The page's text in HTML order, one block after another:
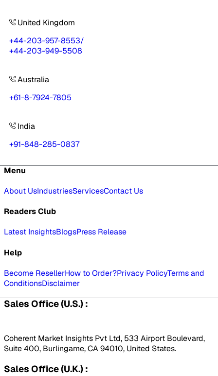
United Kingdom
+44-203-957-8553/
+44-203-949-5508
Australia
+61-8-7924-7805
India
+91-848-285-0837
Menu
About UsIndustriesServicesContact Us
Readers Club
Latest InsightsBlogsPress Release
Help
Become ResellerHow to Order?Privacy PolicyTerms and
ConditionsDisclaimer
Sales Office (U.S.) :
Coherent Market Insights Pvt Ltd, 533 Airport Boulevard,
Suite 400, Burlingame, CA 94010, United States.
Sales Office (U.K.) :